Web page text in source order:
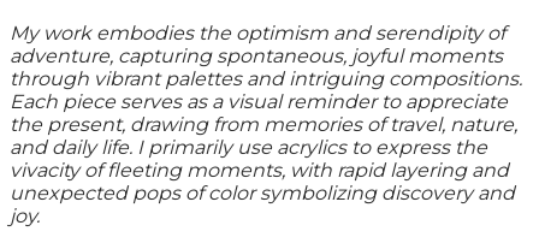
My work embodies the optimism and serendipity of
adventure, capturing spontaneous, joyful moments
through vibrant palettes and intriguing compositions.
Each piece serves as a visual reminder to appreciate
the present, drawing from memories of travel, nature,
and daily life. I primarily use acrylics to express the
vivacity of fleeting moments, with rapid layering and
unexpected pops of color symbolizing discovery and
joy.